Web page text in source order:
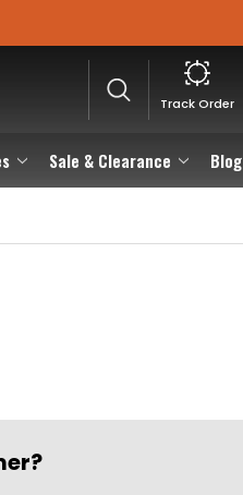
Sale & Clearance Blog
Track Order